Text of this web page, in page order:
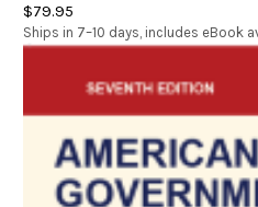
$79.95
Ships in 7–10 days, includes eBook